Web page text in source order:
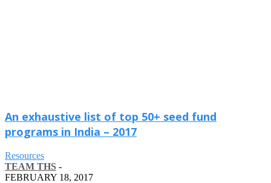
An exhaustive list of top 50+ seed fund
programs in India – 2017
Resources
TEAM THS -
FEBRUARY 18, 2017